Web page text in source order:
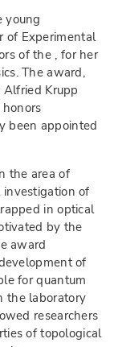
young
of Experimental
of the , for her
The award,
Krupp
been appointed
the area of
of
in optical
by the
award
of
for quantum
the laboratory
researchers
of topological